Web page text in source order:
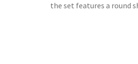
the set features a round